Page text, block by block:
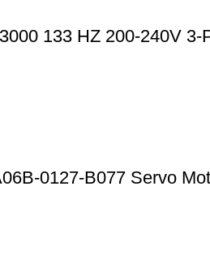
133 HZ 200-240V
0127-B077 Servo